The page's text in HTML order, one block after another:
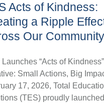
Acts of Kindness:
a Ripple
Our Community
“Acts of Kindness”
Small Actions, Big
17, 2026, Total
(TES) proudly